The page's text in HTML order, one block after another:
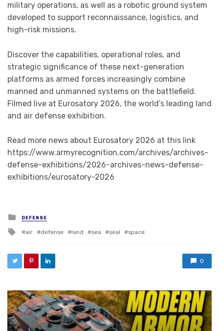
military operations, as well as a robotic ground system
developed to support reconnaissance, logistics, and
high-risk missions.
Discover the capabilities, operational roles, and
strategic significance of these next-generation
platforms as armed forces increasingly combine
manned and unmanned systems on the battlefield.
Filmed live at Eurosatory 2026, the world’s leading land
and air defense exhibition.
Read more news about Eurosatory 2026 at this link
https://www.armyrecognition.com/archives/archives-
defense-exhibitions/2026-archives-news-defense-
exhibitions/eurosatory-2026
Posted in
DEFENSE
Tagged with
air defense land sea seal space
0